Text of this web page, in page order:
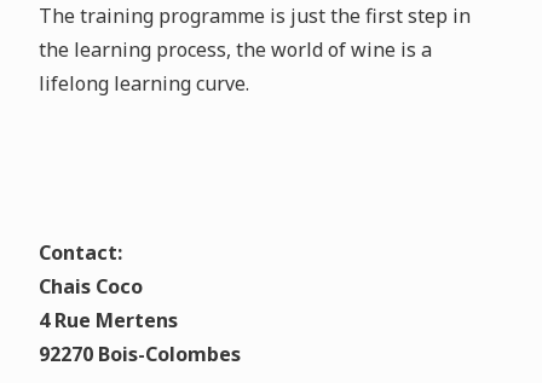
The training programme is just the first step in
the learning process, the world of wine is a
lifelong learning curve.
Contact:
Chais Coco
4 Rue Mertens
92270 Bois-Colombes